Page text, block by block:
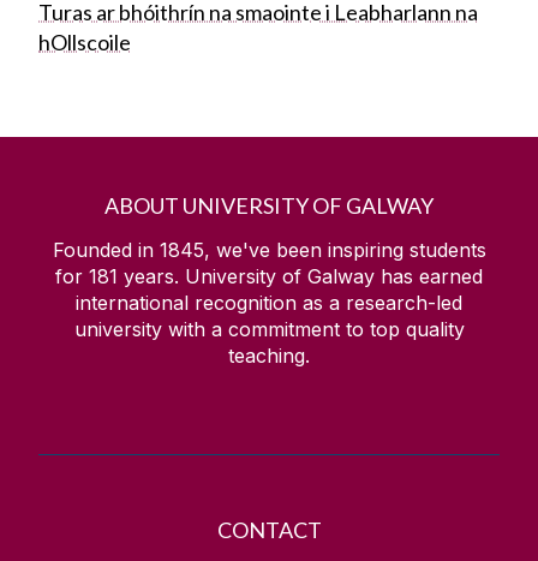
Turas ar bhóithrín na smaointe i Leabharlann na
hOllscoile
ABOUT UNIVERSITY OF GALWAY
Founded in 1845, we've been inspiring students
for 181 years. University of Galway has earned
international recognition as a research-led
university with a commitment to top quality
teaching.
CONTACT